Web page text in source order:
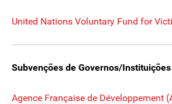
United Nations Voluntary Fund for
Subvenções de Governos/
Agence Française de Développement